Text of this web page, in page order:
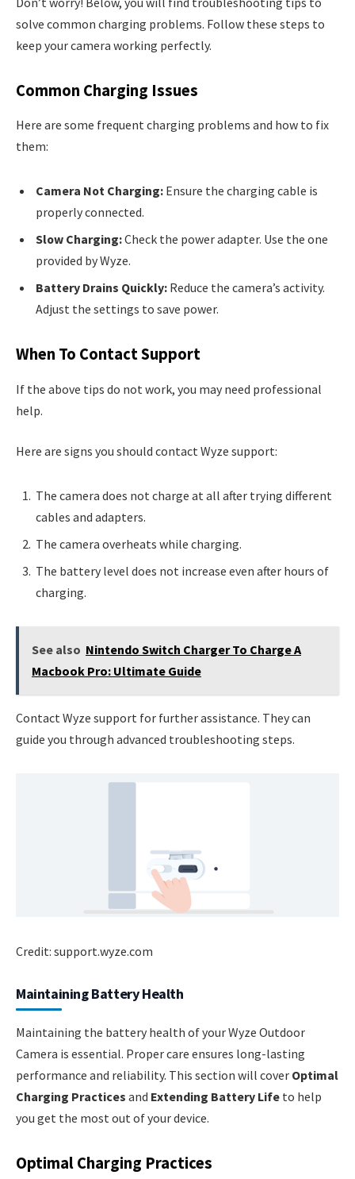
solve common charging problems. Follow these steps to
keep your camera working perfectly.
Common Charging Issues
Here are some frequent charging problems and how to fix
them:
Camera Not Charging: Ensure the charging cable is
properly connected.
Slow Charging:Check the power adapter. Use the one
provided by Wyze.
Battery Drains Quickly: Reduce the camera’s activity.
Adjust the settings to save power.
When To Contact Support
If the above tips do not work, you may need professional
help.
Here are signs you should contact Wyze support:
The camera does not charge at all after trying different
cables and adapters.
The camera overheats while charging.
The battery level does not increase even after hours of
charging.
See also Nintendo Switch Charger To Charge A
Macbook Pro: Ultimate Guide
Contact Wyze support for further assistance. They can
guide you through advanced troubleshooting steps.
Credit: support.wyze.com
Maintaining Battery Health
Maintaining the battery health of your Wyze Outdoor
Camera is essential. Proper care ensures long-lasting
performance and reliability. This section will cover Optimal
Charging Practices and Extending Battery Life to help
you get the most out of your device.
Optimal Charging Practices